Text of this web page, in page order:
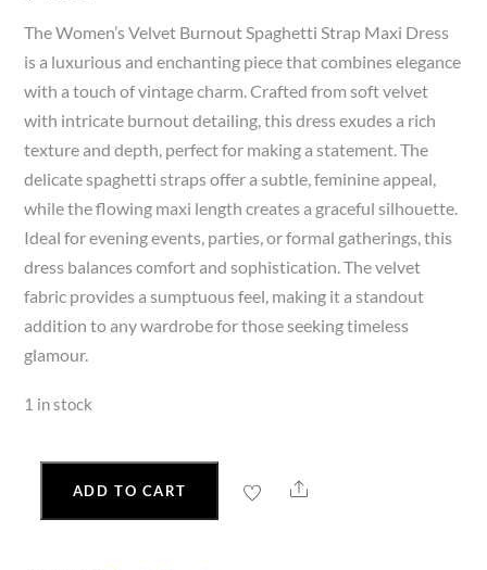
The Women’s Velvet Burnout Spaghetti Strap Maxi Dress
is a luxurious and enchanting piece that combines elegance
with a touch of vintage charm. Crafted from soft velvet
with intricate burnout detailing, this dress exudes a rich
texture and depth, perfect for making a statement. The
delicate spaghetti straps offer a subtle, feminine appeal,
while the flowing maxi length creates a graceful silhouette.
Ideal for evening events, parties, or formal gatherings, this
dress balances comfort and sophistication. The velvet
fabric provides a sumptuous feel, making it a standout
addition to any wardrobe for those seeking timeless
glamour.
1 in stock
ADD TO CART Share